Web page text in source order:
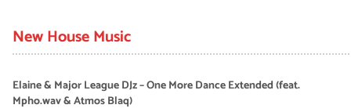
New House Music
Elaine & Major League DJz – One More Dance Extended (feat.
Mpho.wav & Atmos Blaq)